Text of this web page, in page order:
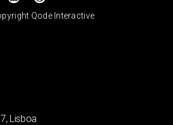
Qode Interactive
Lisboa